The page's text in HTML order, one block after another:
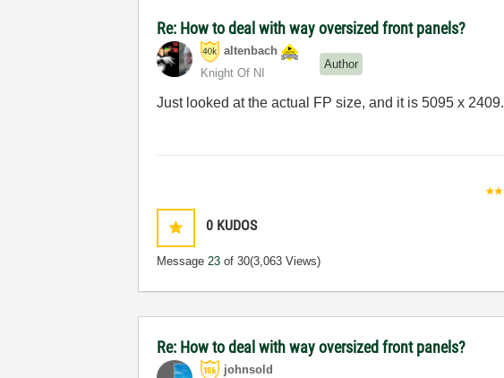
Re: How to deal with way oversized front panels?
altenbach
Knight Of NI
Author
Just looked at the actual FP size, and it is 5095 x 2409.
0 KUDOS
Message23 of 30(3,063 Views)
Re: How to deal with way oversized front panels?
johnsold